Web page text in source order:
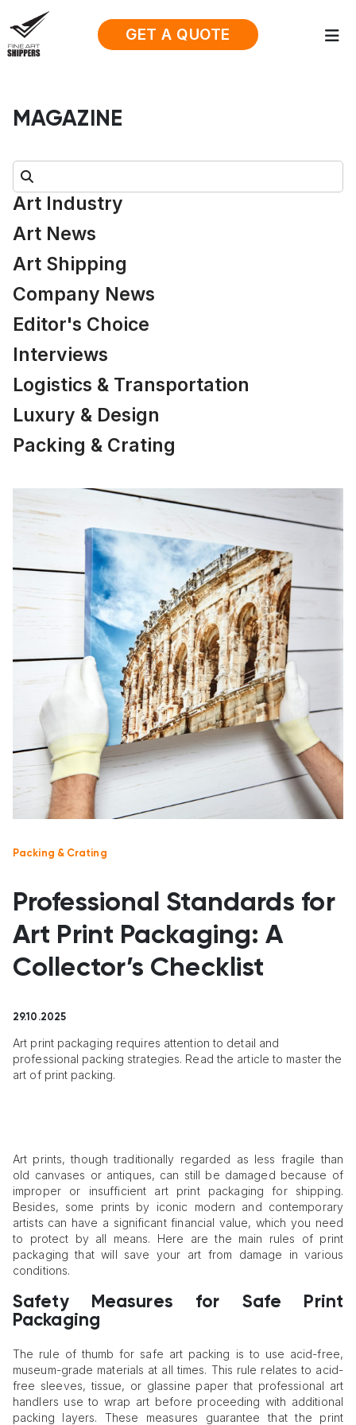
GET A QUOTE
MAGAZINE
Search:
Art Industry
Art News
Art Shipping
Company News
Editor's Choice
Interviews
Logistics & Transportation
Luxury & Design
Packing & Crating
Packing & Crating
Professional Standards for
Art Print Packaging: A
Collector’s Checklist
29.10.2025
Art print packaging requires attention to detail and
professional packing strategies. Read the article to master the
art of print packing.
Art prints, though traditionally regarded as less fragile than
old canvases or antiques, can still be damaged because of
improper or insufficient art print packaging for shipping.
Besides, some prints by iconic modern and contemporary
artists can have a significant financial value, which you need
to protect by all means. Here are the main rules of print
packaging that will save your art from damage in various
conditions.
Safety Measures for Safe Print
Packaging
The rule of thumb for safe art packing is to use acid-free,
museum-grade materials at all times. This rule relates to acid-
free sleeves, tissue, or glassine paper that professional art
handlers use to wrap art before proceeding with additional
packing layers. These measures guarantee that the print